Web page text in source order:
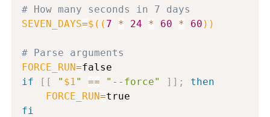
# How many seconds in 7 days
SEVEN_DAYS=$(( 7 * 24 * 60 * 60 ))
# Parse arguments
FORCE_RUN=
if
[ [ " $1" == "--force" ] ] ;
then
FORCE_RUN=
fi